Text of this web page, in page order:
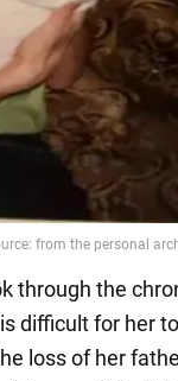
through the
difficult for her
loss of her